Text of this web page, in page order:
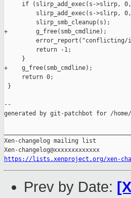
if (slirp_add_exec(s->slirp,
slirp_add_exec(s->slirp,
         slirp_smb_cleanup(s);
+        g_free(smb_cmdline);
         return -1;
     }
+    g_free(smb_cmdline);
     return 0;
}
--
generated by git-patchbot for /
Xen-changelog mailing list
https://lists.xenproject.org/xen-
Prev by Date: